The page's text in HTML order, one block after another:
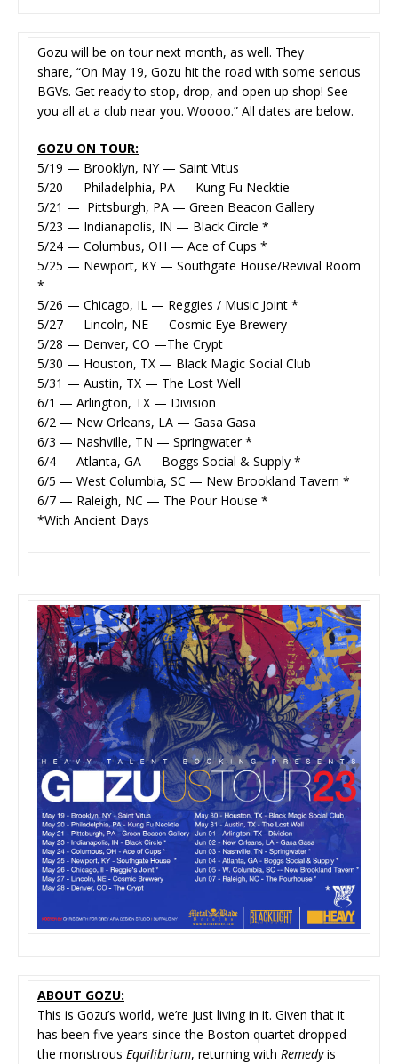
Gozu will be on tour next month, as well. They
share, “On May 19, Gozu hit the road with some serious
BGVs. Get ready to stop, drop, and open up shop! See
you all at a club near you. Woooo.” All dates are below.
GOZU ON TOUR:
5/19 — Brooklyn, NY — Saint Vitus
5/20 — Philadelphia, PA — Kung Fu Necktie
5/21 — Pittsburgh, PA — Green Beacon Gallery
5/23 — Indianapolis, IN — Black Circle *
5/24 — Columbus, OH — Ace of Cups *
5/25 — Newport, KY — Southgate House/Revival Room
*
5/26 — Chicago, IL — Reggies / Music Joint *
5/27 — Lincoln, NE — Cosmic Eye Brewery
5/28 — Denver, CO —The Crypt
5/30 — Houston, TX — Black Magic Social Club
5/31 — Austin, TX — The Lost Well
6/1 — Arlington, TX — Division
6/2 — New Orleans, LA — Gasa Gasa
6/3 — Nashville, TN — Springwater *
6/4 — Atlanta, GA — Boggs Social & Supply *
6/5 — West Columbia, SC — New Brookland Tavern *
6/7 — Raleigh, NC — The Pour House *
*With Ancient Days
ABOUT GOZU:
This is Gozu’s world, we’re just living in it. Given that it
has been five years since the Boston quartet dropped
the monstrous Equilibrium, returning with Remedyis